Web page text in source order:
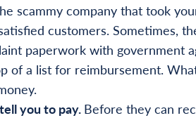
scammy company that took
customers. Sometimes,
paperwork with government
of a list for reimbursement.
you to pay.Before they can